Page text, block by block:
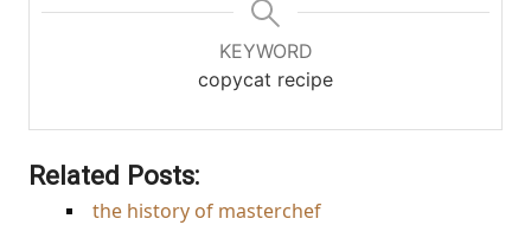
KEYWORD
copycat recipe
Related Posts:
the history of masterchef